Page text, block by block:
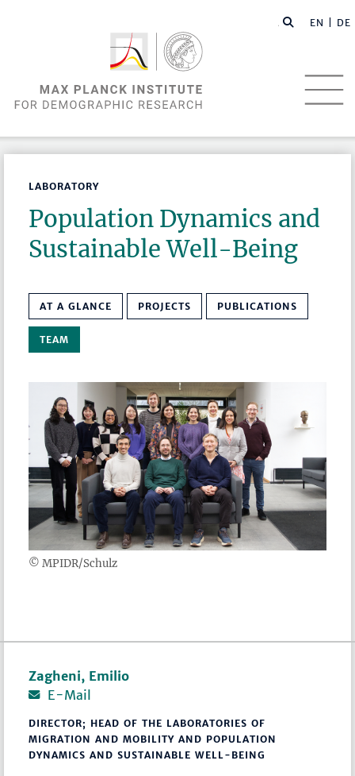
EN | DE
LABORATORY
Population Dynamics and
Sustainable Well-Being
AT A GLANCE PROJECTS PUBLICATIONS
TEAM
© MPIDR/Schulz
Zagheni, Emilio
E-Mail
DIRECTOR; HEAD OF THE LABORATORIES OF
MIGRATION AND MOBILITY AND POPULATION
DYNAMICS AND SUSTAINABLE WELL-BEING